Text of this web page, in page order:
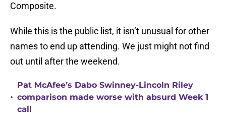
Composite.
While this is the public list, it isn’t unusual for other
names to end up attending. We just might not find
out until after the weekend.
•
Pat McAfee’s Dabo Swinney-Lincoln Riley
comparison made worse with absurd Week 1
call